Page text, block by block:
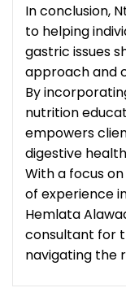
In conclusion,
to helping
gastric issues
approach and
By
nutrition
empowers
digestive
With a focus
of experience
Hemlata
consultant for
navigating the